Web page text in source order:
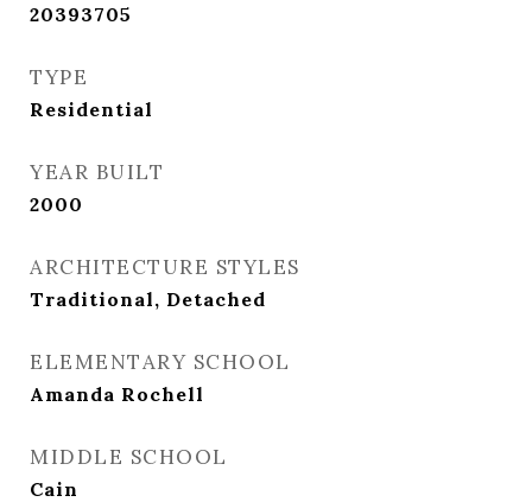
20393705
TYPE
Residential
YEAR BUILT
2000
ARCHITECTURE STYLES
Traditional, Detached
ELEMENTARY SCHOOL
Amanda Rochell
MIDDLE SCHOOL
Cain